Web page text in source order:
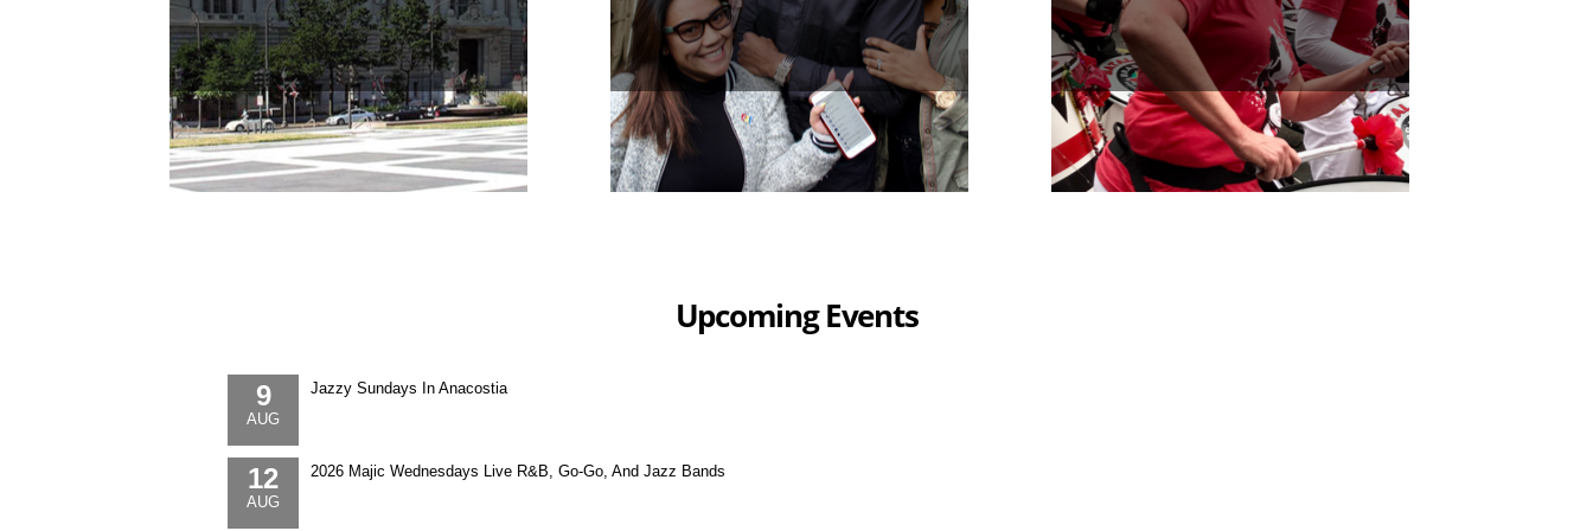
Upcoming Events
9
AUG
Jazzy Sundays In Anacostia
12
AUG
2026 Majic Wednesdays Live R&B, Go-Go, And Jazz Bands